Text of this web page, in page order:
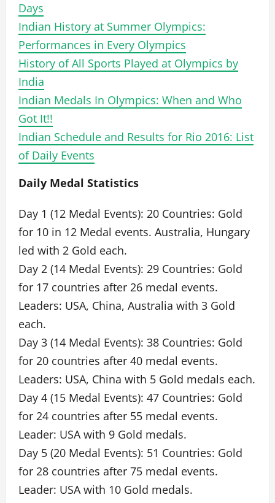
Days
Indian History at Summer Olympics:
Performances in Every Olympics
History of All Sports Played at Olympics by
India
Indian Medals In Olympics: When and Who
Got It!!
Indian Schedule and Results for Rio 2016: List
of Daily Events
Daily Medal Statistics
Day 1 (12 Medal Events): 20 Countries: Gold
for 10 in 12 Medal events. Australia, Hungary
led with 2 Gold each.
Day 2 (14 Medal Events): 29 Countries: Gold
for 17 countries after 26 medal events.
Leaders: USA, China, Australia with 3 Gold
each.
Day 3 (14 Medal Events): 38 Countries: Gold
for 20 countries after 40 medal events.
Leaders: USA, China with 5 Gold medals each.
Day 4 (15 Medal Events): 47 Countries: Gold
for 24 countries after 55 medal events.
Leader: USA with 9 Gold medals.
Day 5 (20 Medal Events): 51 Countries: Gold
for 28 countries after 75 medal events.
Leader: USA with 10 Gold medals.